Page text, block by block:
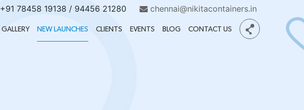
GALLERY NEW LAUNCHES CLIENTS EVENTS BLOG CONTACT US
+91 78458 19138 / 94456 21280 chennai@nikitacontainers.in